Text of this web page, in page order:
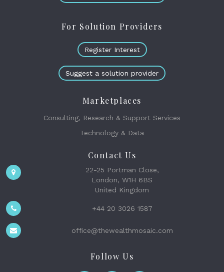
For Solution Providers
Register Interest
Suggest a solution provider
Marketplaces
Consulting, Research & Support Services
Technology & Data
Contact Us
22-25 Portman Close,
London, W1H 6BS
United Kingdom
+44 20 3026 1587
office@thewealthmosaic.com
Follow Us